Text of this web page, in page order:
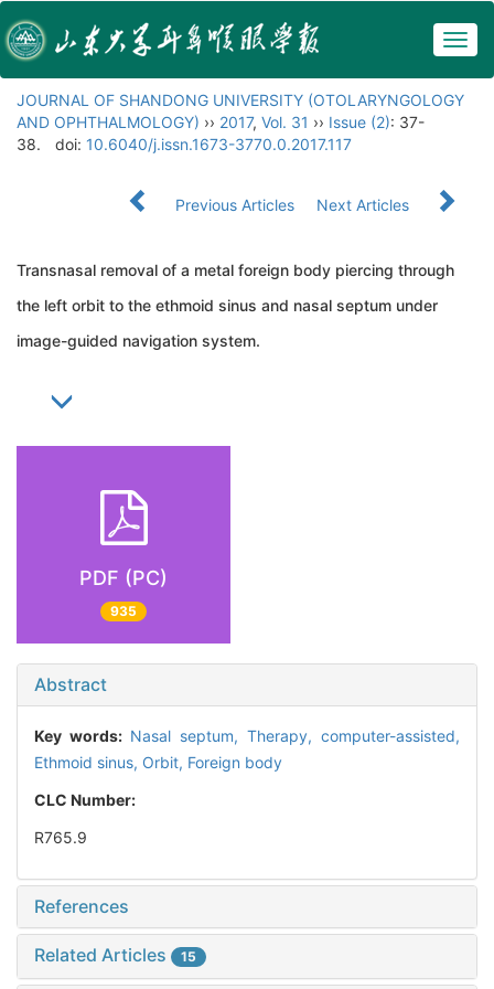
JOURNAL OF SHANDONG UNIVERSITY (OTOLARYNGOLOGY
AND OPHTHALMOLOGY) ›› 2017, Vol. 31 ›› Issue (2): 37-
38.
doi: 10.6040/j.issn.1673-3770.0.2017.117
Previous Articles Next Articles
Transnasal removal of a metal foreign body piercing through
the left orbit to the ethmoid sinus and nasal septum under
image-guided navigation system.
PDF (PC)
935
Abstract
Key words: Nasal septum, Therapy, computer-assisted,
Ethmoid sinus, Orbit, Foreign body
CLC Number:
R765.9
References
Related Articles 15